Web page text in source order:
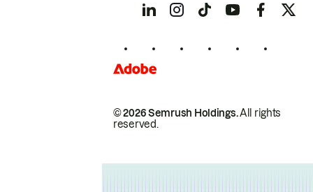
© 2026 Semrush Holdings.All rights
reserved.